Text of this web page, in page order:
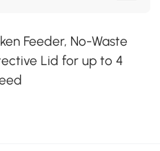
Feeder, No-Waste
Lid for up to 4